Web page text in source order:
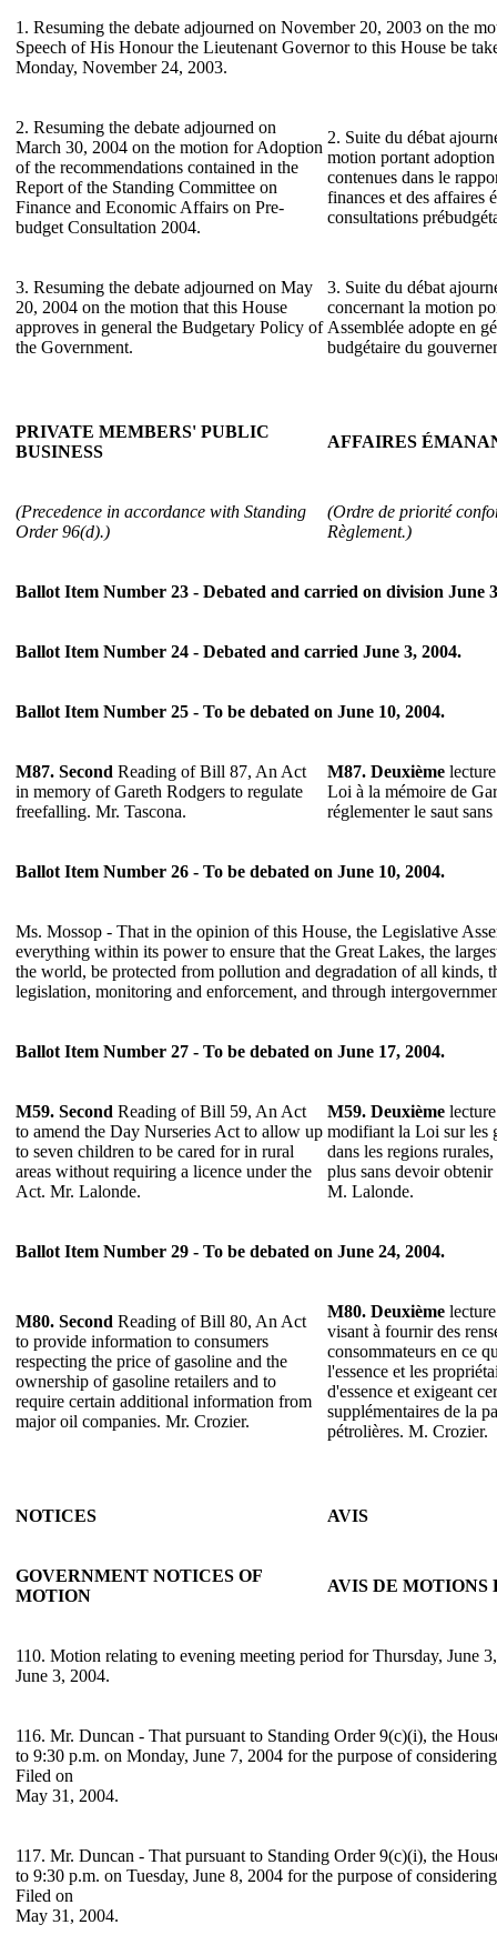
1. Resuming the debate adjourned on November 20, 2003 on the
Speech of His Honour the Lieutenant Governor to this House be
Monday, November 24, 2003.
2. Resuming the debate adjourned on
March 30, 2004 on the motion for Adoption
of the recommendations contained in the
Report of the Standing Committee on
Finance and Economic Affairs on Pre-
budget Consultation 2004.
2. Suite du débat
motion portant
contenues dans le
finances et des affaires
consultations
3. Resuming the debate adjourned on May
20, 2004 on the motion that this House
approves in general the Budgetary Policy of
the Government.
3. Suite du débat
concernant la motion
Assemblée adopte en
budgétaire du
PRIVATE MEMBERS' PUBLIC
BUSINESS
AFFAIRES
(Precedence in accordance with Standing
Order 96(d).)
(Ordre de priorité
Règlement.)
Ballot Item Number 23 - Debated and carried on division June
Ballot Item Number 24 - Debated and carried June 3, 2004.
Ballot Item Number 25 - To be debated on June 10, 2004.
M87. Second Reading of Bill 87, An Act
in memory of Gareth Rodgers to regulate
freefalling. Mr. Tascona.
M87. Deuxième
Loi à la mémoire de
réglementer le saut
Ballot Item Number 26 - To be debated on June 10, 2004.
Ms. Mossop - That in the opinion of this House, the Legislative
everything within its power to ensure that the Great Lakes, the
the world, be protected from pollution and degradation of all kinds,
legislation, monitoring and enforcement, and through
Ballot Item Number 27 - To be debated on June 17, 2004.
M59. Second Reading of Bill 59, An Act
to amend the Day Nurseries Act to allow up
to seven children to be cared for in rural
areas without requiring a licence under the
Act. Mr. Lalonde.
M59. Deuxième
modifiant la Loi sur les
dans les regions
plus sans devoir
M. Lalonde.
Ballot Item Number 29 - To be debated on June 24, 2004.
M80. Second Reading of Bill 80, An Act
to provide information to consumers
respecting the price of gasoline and the
ownership of gasoline retailers and to
require certain additional information from
major oil companies. Mr. Crozier.
M80. Deuxième
visant à fournir des
consommateurs en ce
l'essence et les
d'essence et exigeant
supplémentaires de la
pétrolières. M. Crozier.
NOTICES AVIS
GOVERNMENT NOTICES OF
MOTION
AVIS DE MOTIONS
110. Motion relating to evening meeting period for Thursday, June
June 3, 2004.
116. Mr. Duncan - That pursuant to Standing Order 9(c)(i), the
to 9:30 p.m. on Monday, June 7, 2004 for the purpose of
Filed on
May 31, 2004.
117. Mr. Duncan - That pursuant to Standing Order 9(c)(i), the
to 9:30 p.m. on Tuesday, June 8, 2004 for the purpose of
Filed on
May 31, 2004.